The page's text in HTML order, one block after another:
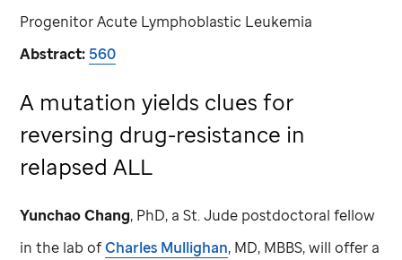
Progenitor Acute Lymphoblastic Leukemia
Abstract: 560
A mutation yields clues for
reversing drug-resistance in
relapsed ALL
Yunchao Chang, PhD, aSt. Jude postdoctoral fellow
in the lab ofCharles Mullighan, MD, MBBS, will offer a